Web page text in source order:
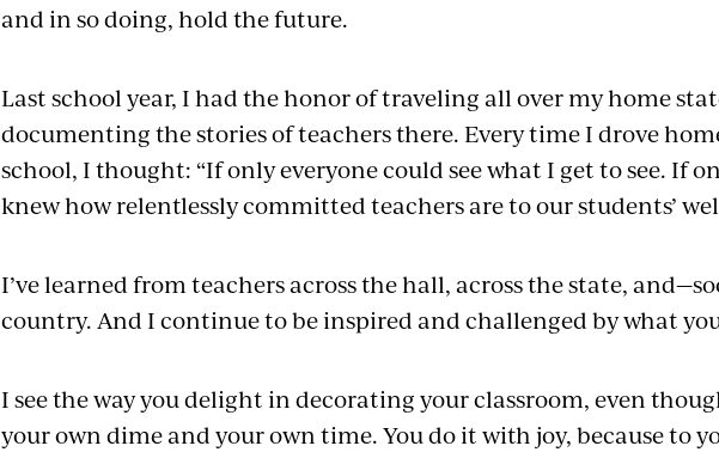
and in so doing, hold the future.
Last school year, I had the honor of traveling all over my home
documenting the stories of teachers there. Every time I drove
school, I thought: “If only everyone could see what I get to see. If
knew how relentlessly committed teachers are to our students’
I’ve learned from teachers across the hall, across the state,
country. And I continue to be inspired and challenged by what
I see the way you delight in decorating your classroom, even
your own dime and your own time. You do it with joy, because to